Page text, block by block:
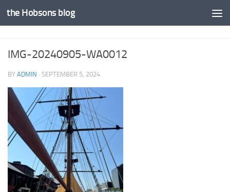
Skip to content
the Hobsons blog
IMG-20240905-WA0012
BY ADMIN · SEPTEMBER 5, 2024